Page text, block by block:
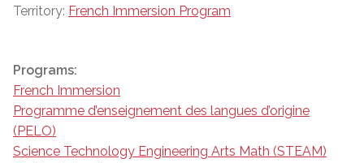
Territory: French Immersion Program
Programs:
French Immersion
Programme d’enseignement des langues d’origine
(PELO)
Science Technology Engineering Arts Math (STEAM)